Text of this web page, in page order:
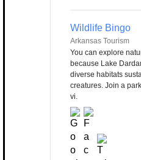
Wildlife Bingo
Arkansas Tourism
You can explore
because Lake
diverse habitats
creatures. Join a
vi.